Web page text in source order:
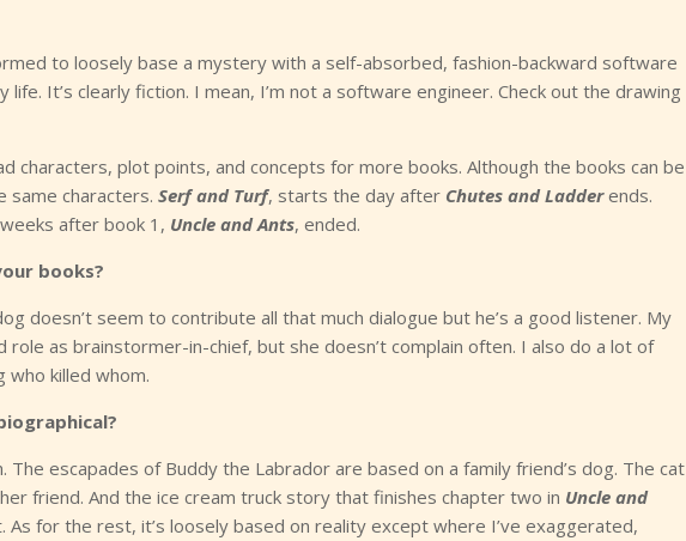
to loosely base a mystery with a self-absorbed, fashion-backward software
It’s clearly fiction. I mean, I’m not a software engineer. Check out the drawing
characters, plot points, and concepts for more books. Although the books can be
same characters. Serf and Turf, starts the day after Chutes and Ladderends.
after book 1, Uncle and Ants, ended.
books?
doesn’t seem to contribute all that much dialogue but he’s a good listener. My
role as brainstormer-in-chief, but she doesn’t complain often. I also do a lot of
killed whom.
escapades of Buddy the Labrador are based on a family friend’s dog. The cat
friend. And the ice cream truck story that finishes chapter two in Uncle and
for the rest, it’s loosely based on reality except where I’ve exaggerated,